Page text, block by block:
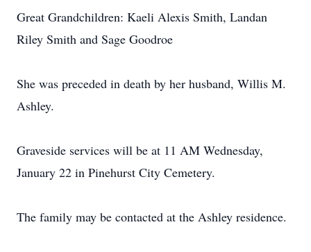
Great Grandchildren: Kaeli Alexis Smith, Landan
Riley Smith and Sage Goodroe
She was preceded in death by her husband, Willis M.
Ashley.
Graveside services will be at 11 AM Wednesday,
January 22 in Pinehurst City Cemetery.
The family may be contacted at the Ashley residence.